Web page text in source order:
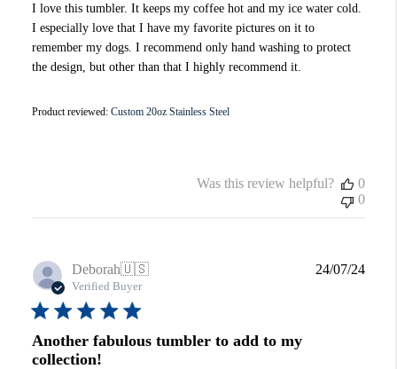
I love this tumbler. It keeps my coffee hot and my ice water cold.
I especially love that I have my favorite pictures on it to
remember my dogs. I recommend only hand washing to protect
the design, but other than that I highly recommend it.
Product reviewed: Custom 20oz Stainless Steel
Was this review helpful?
0
0
Deborah🇺🇸
Verified Buyer
Another fabulous tumbler to add to my
collection!
24/07/24